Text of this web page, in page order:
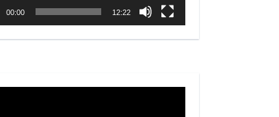
00:00 12:22